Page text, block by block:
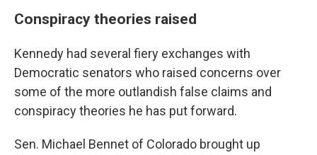
Conspiracy theories raised
Kennedy had several fiery exchanges with
Democratic senators who raised concerns over
some of the more outlandish false claims and
conspiracy theories he has put forward.
Sen. Michael Bennet of Colorado brought up